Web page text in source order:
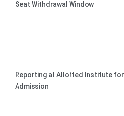
Seat Withdrawal Window
Reporting at Allotted Institute for
Admission